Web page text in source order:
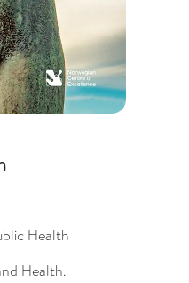
Health
Health.